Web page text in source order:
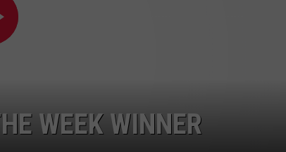
WEEK WINNER